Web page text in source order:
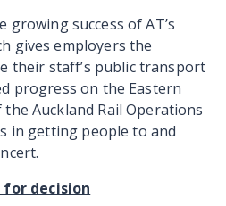
growing success of AT’s
gives employers the
their staff’s public transport
progress on the Eastern
Auckland Rail Operations
in getting people to and
for decision